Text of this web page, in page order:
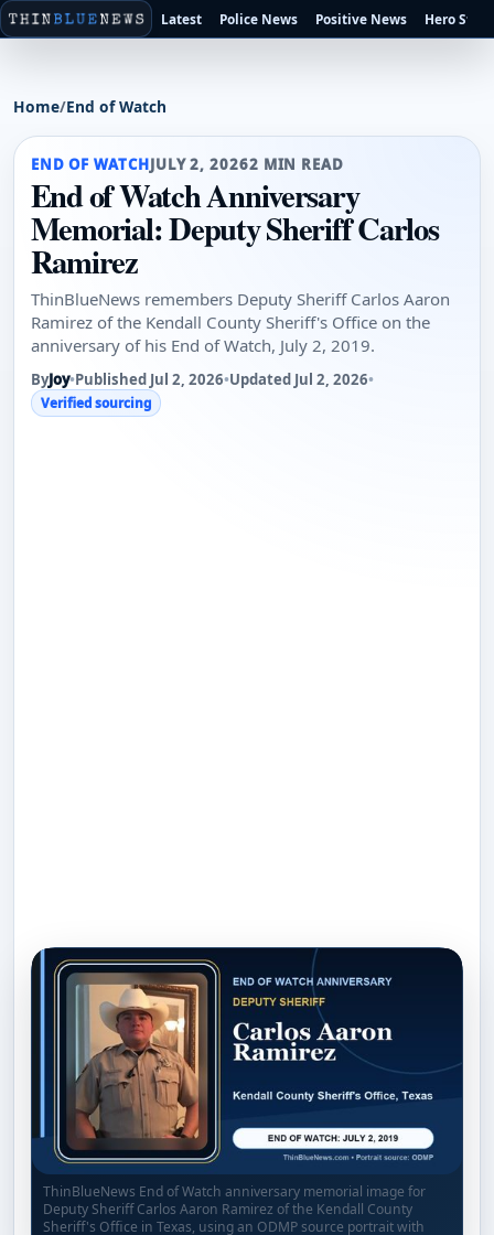
Latest Police News Positive News Hero
Home/End of Watch
END OF WATCHJULY 2, 20262 MIN READ
End of Watch Anniversary
Memorial: Deputy Sheriff Carlos
Ramirez
ThinBlueNews remembers Deputy Sheriff Carlos Aaron
Ramirez of the Kendall County Sheriff's Office on the
anniversary of his End of Watch, July 2, 2019.
ByJoy•Published Jul 2, 2026•Updated Jul 2, 2026•
Verified sourcing
ThinBlueNews End of Watch anniversary memorial image for
Deputy Sheriff Carlos Aaron Ramirez of the Kendall County
Sheriff's Office in Texas, using an ODMP source portrait with